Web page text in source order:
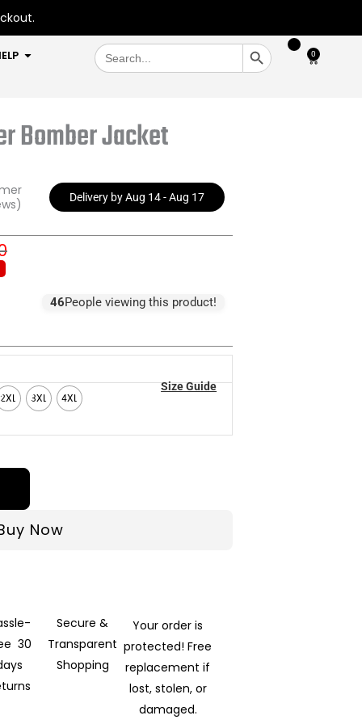
OPEN HELP
Search
for:
SEARCH BUTTON
0
Cart
Bomber Jacket
Delivery by Aug 14 - Aug 17
46People viewing this product!
2XL 3XL 4XL
Now
Size Guide
30
Secure &
Transparent
Shopping
Your order is
protected! Free
replacement if
lost, stolen, or
damaged.